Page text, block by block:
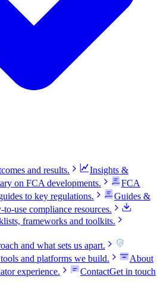
and results.
Insights &
on FCA developments.
FCA
to key regulations.
Guides &
to-use compliance resources.
frameworks and toolkits.
and what sets us apart. FCA
and platforms we build.
About
experience. ContactGet in touch